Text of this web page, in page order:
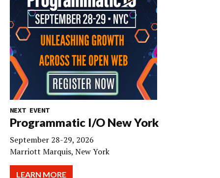
NEXT EVENT
Programmatic I/O New York
September 28-29, 2026
Marriott Marquis, New York
LEARN MORE